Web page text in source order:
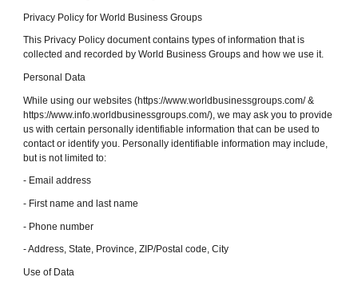
Privacy Policy for World Business Groups
This Privacy Policy document contains types of information that is
collected and recorded by World Business Groups and how we use it.
Personal Data
While using our websites (https://www.worldbusinessgroups.com/ &
https://www.info.worldbusinessgroups.com/), we may ask you to provide
us with certain personally identifiable information that can be used to
contact or identify you. Personally identifiable information may include,
but is not limited to:
- Email address
- First name and last name
- Phone number
- Address, State, Province, ZIP/Postal code, City
Use of Data